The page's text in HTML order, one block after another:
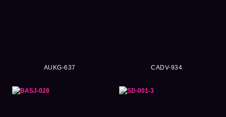
AUKG-637 CADV-934